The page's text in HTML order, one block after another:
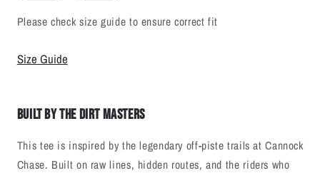
Please check size guide to ensure correct fit
Size Guide
Built By The Dirt Masters
This tee is inspired by the legendary off‑piste trails at Cannock
Chase. Built on raw lines, hidden routes, and the riders who